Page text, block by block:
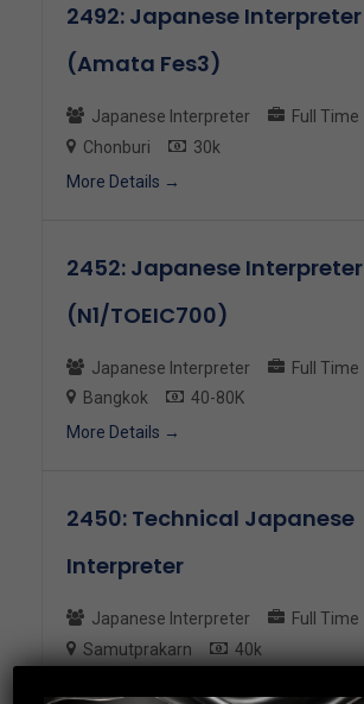
2492: Japanese Interpreter
(Amata Fes3)
Japanese Interpreter
Full Time
Chonburi
30k
More Details
2452: Japanese Interpreter
(N1/TOEIC700)
Japanese Interpreter
Full Time
Bangkok
40-80K
More Details
2450: Technical Japanese
Interpreter
Japanese Interpreter
Full Time
Samutprakarn
40k